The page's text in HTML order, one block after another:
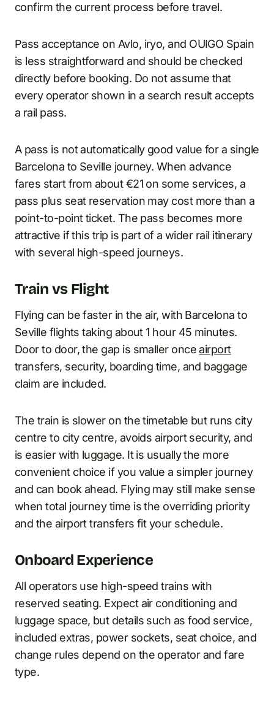
confirm the current process before travel.
Pass acceptance on Avlo, iryo, and OUIGO Spain
is less straightforward and should be checked
directly before booking. Do not assume that
every operator shown in a search result accepts
a rail pass.
A pass is not automatically good value for a single
Barcelona to Seville journey. When advance
fares start from about €21 on some services, a
pass plus seat reservation may cost more than a
point-to-point ticket. The pass becomes more
attractive if this trip is part of a wider rail itinerary
with several high-speed journeys.
Train vs Flight
Flying can be faster in the air, with Barcelona to
Seville flights taking about 1 hour 45 minutes.
Door to door, the gap is smaller onceairport
transfers, security, boarding time, and baggage
claim are included.
The train is slower on the timetable but runs city
centre to city centre, avoids airport security, and
is easier with luggage. It is usually the more
convenient choice if you value a simpler journey
and can book ahead. Flying may still make sense
when total journey time is the overriding priority
and the airport transfers fit your schedule.
Onboard Experience
All operators use high-speed trains with
reserved seating. Expect air conditioning and
luggage space, but details such as food service,
included extras, power sockets, seat choice, and
change rules depend on the operator and fare
type.